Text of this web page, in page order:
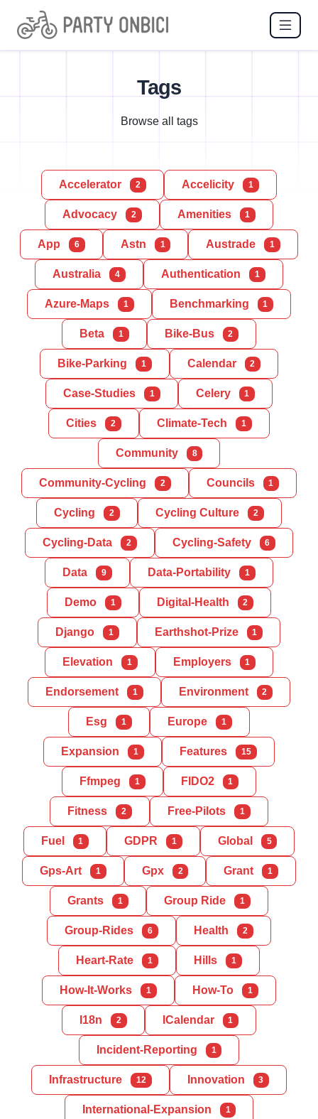
Tags
Browse all tags
Accelerator 2 Accelicity 1
Advocacy 2 Amenities 1
App 6 Astn 1 Austrade 1
Australia 4 Authentication 1
Azure-Maps 1 Benchmarking 1
Beta 1 Bike-Bus 2
Bike-Parking 1 Calendar 2
Case-Studies 1 Celery 1
Cities 2 Climate-Tech 1
Community 8
Community-Cycling 2 Councils 1
Cycling 2 Cycling Culture 2
Cycling-Data 2 Cycling-Safety 6
Data 9 Data-Portability 1
Demo 1 Digital-Health 2
Django 1 Earthshot-Prize 1
Elevation 1 Employers 1
Endorsement 1 Environment 2
Esg 1 Europe 1
Expansion 1 Features 15
Ffmpeg 1 FIDO2 1
Fitness 2 Free-Pilots 1
Fuel 1 GDPR 1 Global 5
Gps-Art 1 Gpx 2 Grant 1
Grants 1 Group Ride 1
Group-Rides 6 Health 2
Heart-Rate 1 Hills 1
How-It-Works 1 How-To 1
I18n 2 ICalendar 1
Incident-Reporting 1
Infrastructure 12 Innovation 3
International-Expansion 1